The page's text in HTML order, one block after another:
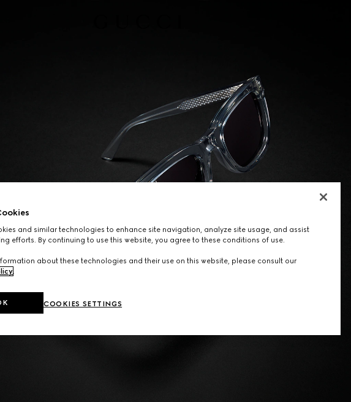
and similar technologies to enhance site navigation, analyze site usage, and assist
efforts. By continuing to use this website, you agree to these conditions of use.
about these technologies and their use on this website, please consult our
.
COOKIES SETTINGS